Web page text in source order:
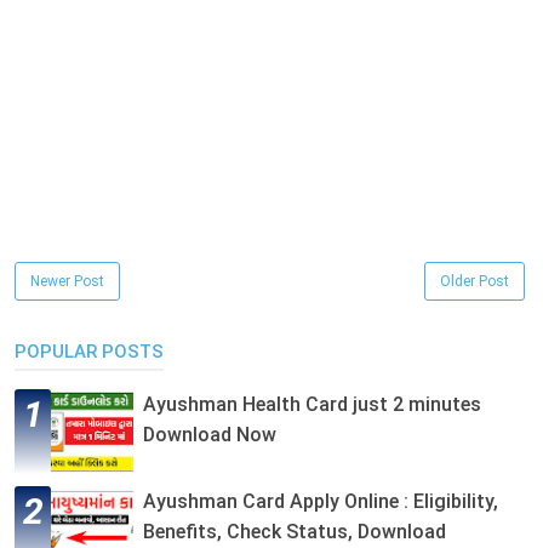
Newer Post Older Post
POPULAR POSTS
Ayushman Health Card just 2 minutes
Download Now
Ayushman Card Apply Online : Eligibility,
Benefits, Check Status, Download